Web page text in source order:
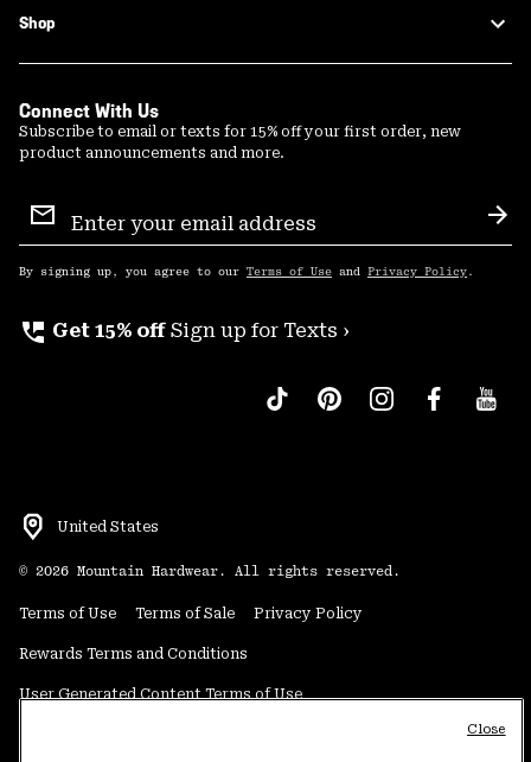
Shop
Connect With Us
Subscribe to email or texts for 15% off your first order, new
product announcements and more.
Sign
Up
By signing up, you agree to our Terms of Use and Privacy Policy .
perm_phone_msg Get 15% off Sign up for Texts ›
United States
© 2026 Mountain Hardwear. All rights reserved.
Terms of Use Terms of Sale Privacy Policy
Rewards Terms and Conditions
User Generated Content Terms of Use
Close